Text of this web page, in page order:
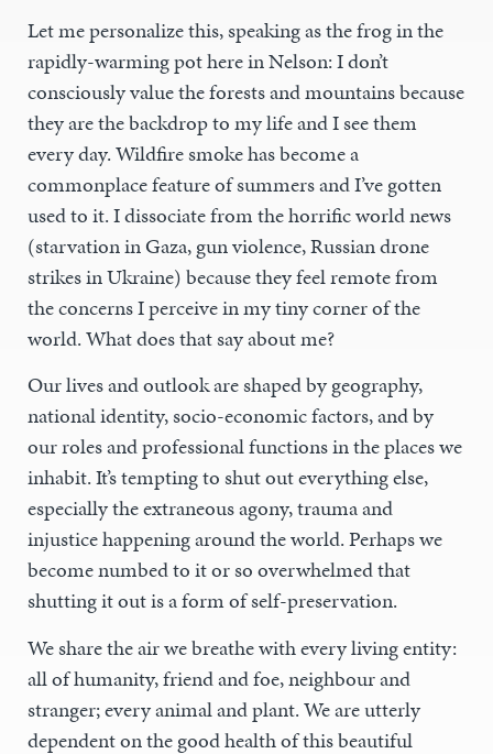
Let me personalize this, speaking as the frog in the
rapidly-warming pot here in Nelson: I don’t
consciously value the forests and mountains because
they are the backdrop to my life and I see them
every day. Wildfire smoke has become a
commonplace feature of summers and I’ve gotten
used to it. I dissociate from the horrific world news
(starvation in Gaza, gun violence, Russian drone
strikes in Ukraine) because they feel remote from
the concerns I perceive in my tiny corner of the
world. What does that say about me?
Our lives and outlook are shaped by geography,
national identity, socio-economic factors, and by
our roles and professional functions in the places we
inhabit. It’s tempting to shut out everything else,
especially the extraneous agony, trauma and
injustice happening around the world. Perhaps we
become numbed to it or so overwhelmed that
shutting it out is a form of self-preservation.
We share the air we breathe with every living entity:
all of humanity, friend and foe, neighbour and
stranger; every animal and plant. We are utterly
dependent on the good health of this beautiful